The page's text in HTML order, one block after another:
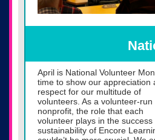
April is National Volunteer
time to show our appreciation
respect for our multitude of
volunteers. As a volunteer-run
nonprofit, the role that each
volunteer plays in the success
sustainability of Encore